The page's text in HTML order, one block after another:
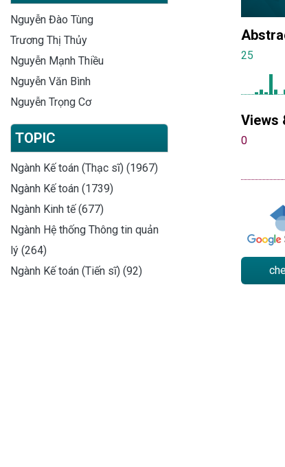
Nguyễn Đào Tùng
Trương Thị Thủy
Nguyễn Mạnh Thiều
Nguyễn Văn Bình
Nguyễn Trọng Cơ
TOPIC
Ngành Kế toán (Thạc sĩ) (1967)
Ngành Kế toán (1739)
Ngành Kinh tế (677)
Ngành Hệ thống Thông tin quản
lý (264)
Ngành Kế toán (Tiến sĩ) (92)
25
Views
0